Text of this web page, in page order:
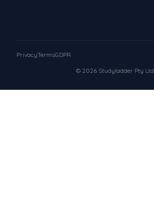
© 2026 Studyladder Pty Ltd
PrivacyTermsGDPR